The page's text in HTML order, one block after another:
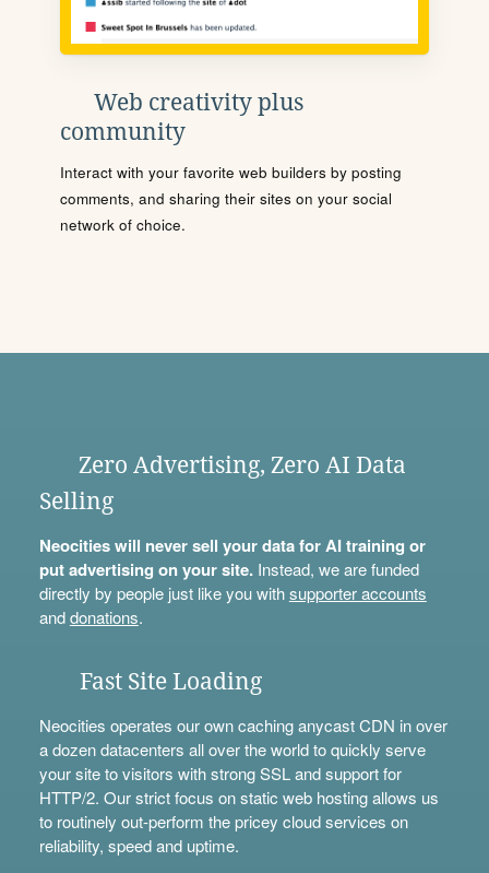
Web creativity plus
community
Interact with your favorite web builders by posting
comments, and sharing their sites on your social
network of choice.
Zero Advertising, Zero AI Data
Selling
Neocities will never sell your data for AI training or
put advertising on your site.Instead, we are funded
directly by people just like you withsupporter accounts
anddonations.
Fast Site Loading
Neocities operates our own caching anycast CDN in over
a dozen datacenters all over the world to quickly serve
your site to visitors with strong SSL and support for
HTTP/2. Our strict focus on static web hosting allows us
to routinely out-perform the pricey cloud services on
reliability, speed and uptime.